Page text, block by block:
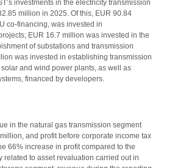
investments in the electricity transmission
million in 2025. Of this, EUR 90.84
co-financing, was invested in
EUR 16.7 million was invested in the
of substations and transmission
was invested in establishing transmission
and wind power plants, as well as
financed by developers.
in the natural gas transmission segment
and profit before corporate income tax
66% increase in profit compared to the
related to asset revaluation carried out in